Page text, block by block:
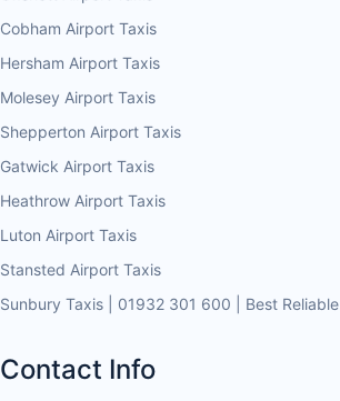
Cobham Airport Taxis
Hersham Airport Taxis
Molesey Airport Taxis
Shepperton Airport Taxis
Gatwick Airport Taxis
Heathrow Airport Taxis
Luton Airport Taxis
Stansted Airport Taxis
Sunbury Taxis | 01932 301 600 | Best Reliable
Contact Info